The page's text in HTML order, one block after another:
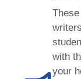
with
your